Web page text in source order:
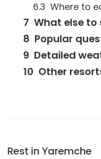
Where to
What else to
Popular
Detailed
Other
Rest in Yaremche